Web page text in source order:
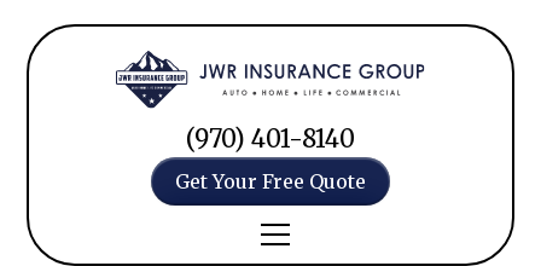
(970) 401-8140
Get Your Free Quote